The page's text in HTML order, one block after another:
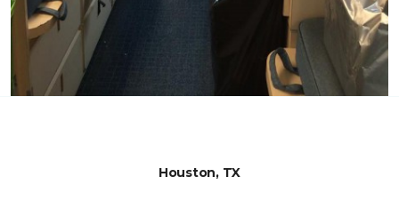
Houston, TX